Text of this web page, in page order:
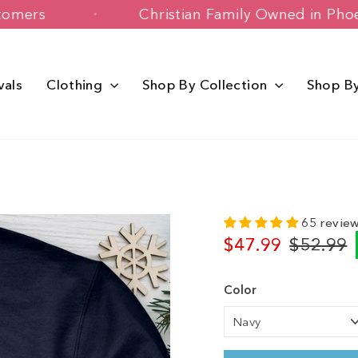
Customers Christian Family
Clothing Shop By Collection Shop
65
$47.99
Regular
$52.99
Sale
Color